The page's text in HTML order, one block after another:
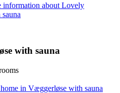
information about Lovely
with sauna
in Væggerløse with sauna